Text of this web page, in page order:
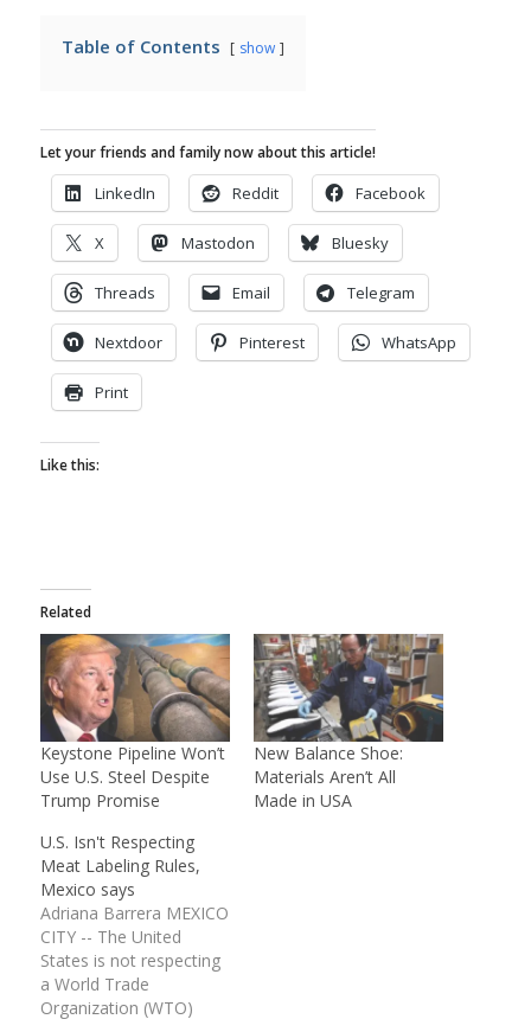
Table of Contents show
Let your friends and family now about this article!
LinkedIn Reddit Facebook
X Mastodon Bluesky
Threads Email Telegram
Nextdoor Pinterest WhatsApp
Print
Like this:
Related
Keystone Pipeline Won’t
Use U.S. Steel Despite
Trump Promise
New Balance Shoe:
Materials Aren’t All
Made in USA
U.S. Isn't Respecting
Meat Labeling Rules,
Mexico says
Adriana Barrera MEXICO
CITY -- The United
States is not respecting
a World Trade
Organization (WTO)